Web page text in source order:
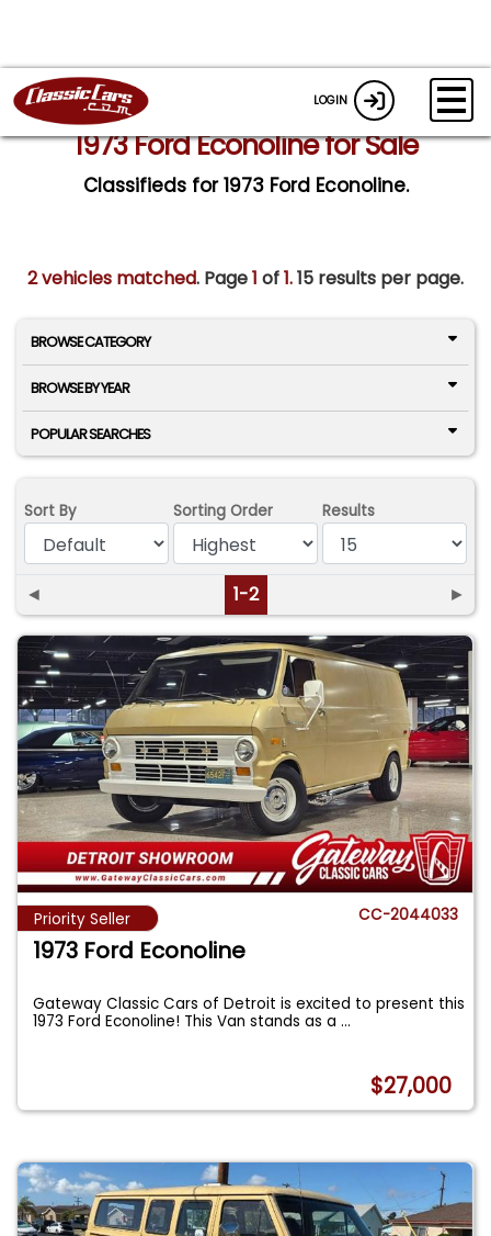
LOGIN
1973 Ford Econoline for Sale
Classifieds for 1973 Ford Econoline.
2 vehicles matched. Page1 of1.15 results per page.
BROWSE CATEGORY
BROWSE BY YEAR
POPULAR SEARCHES
Sort By Sorting Order Results
◄ 1-2 ►
Priority Seller CC-2044033
1973 Ford Econoline
Gateway Classic Cars of Detroit is excited to present this
1973 Ford Econoline! This Van stands as a...
$27,000